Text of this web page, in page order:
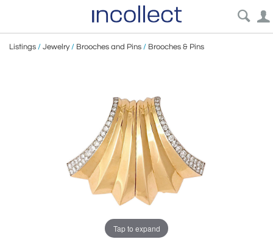
Listings / Jewelry/ Brooches and Pins / Brooches & Pins
Tap to expand